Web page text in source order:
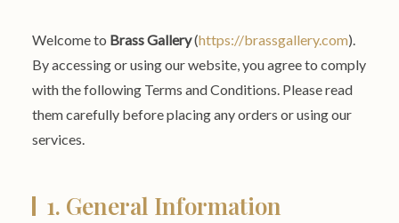
Welcome to Brass Gallery(https://brassgallery.com).
By accessing or using our website, you agree to comply
with the following Terms and Conditions. Please read
them carefully before placing any orders or using our
services.
1. General Information